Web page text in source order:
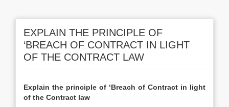
EXPLAIN THE PRINCIPLE OF
‘BREACH OF CONTRACT IN LIGHT
OF THE CONTRACT LAW
Explain the principle of ‘Breach of Contract in light
of the Contract law